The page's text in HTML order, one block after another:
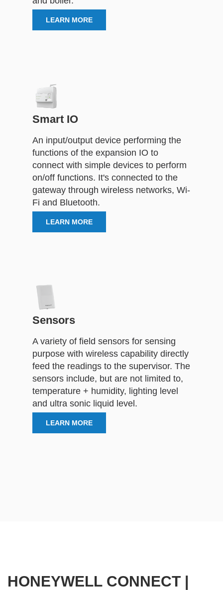
LEARN MORE
Smart IO
An input/output device performing the
functions of the expansion IO to
connect with simple devices to perform
on/off functions. It's connected to the
gateway through wireless networks, Wi-
Fi and Bluetooth.
LEARN MORE
Sensors
A variety of field sensors for sensing
purpose with wireless capability directly
feed the readings to the supervisor. The
sensors include, but are not limited to,
temperature + humidity, lighting level
and ultra sonic liquid level.
LEARN MORE
HONEYWELL CONNECT |